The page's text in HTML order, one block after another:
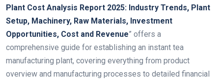
Plant Cost Analysis Report 2025: Industry Trends, Plant
Setup, Machinery, Raw Materials, Investment
Opportunities, Cost and Revenue” offers a
comprehensive guide for establishing an instant tea
manufacturing plant, covering everything from product
overview and manufacturing processes to detailed financial